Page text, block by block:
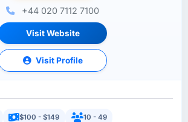
+44 020 7112 7100
Visit Website
Visit Profile
$100 - $149
10 - 49